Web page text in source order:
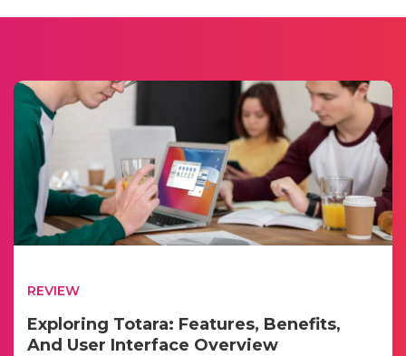
REVIEW
Exploring Totara: Features, Benefits,
And User Interface Overview